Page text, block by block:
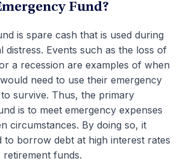
Fund?
is spare cash that is used during
distress. Events such as the loss of
a recession are examples of when
need to use their emergency
survive. Thus, the primary
is to meet emergency expenses
circumstances. By doing so, it
to borrow debt at high interest rates
retirement funds.